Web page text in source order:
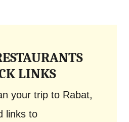
LINKS
your trip to Rabat,
links to